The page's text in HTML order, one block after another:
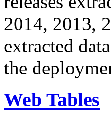
2014, 2013,
extracted
the
Web Tables